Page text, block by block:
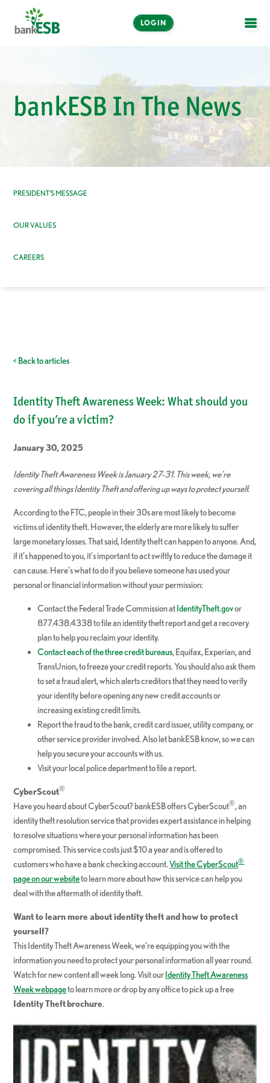
LOGIN
Banking
LOGIN
Make a Payment
bankESB In The News
PRESIDENT’S MESSAGE
OUR VALUES
CAREERS
< Back to articles
Identity Theft Awareness Week: What should you
do if you’re a victim?
January 30, 2025
Identity Theft Awareness Week is January 27-31. This week, we’re
covering all things Identity Theft and offering up ways to protect yourself.
According to the FTC, people in their 30s are most likely to become
victims of identity theft. However, the elderly are more likely to suffer
large monetary losses. That said, Identity theft can happen to anyone. And,
if it’s happened to you, it’s important to act swiftly to reduce the damage it
can cause. Here’s what to do if you believe someone has used your
personal or financial information without your permission:
Contact the Federal Trade Commission atIdentityTheft.govor
877.438.4338 to file an identity theft report and get a recovery
plan to help you reclaim your identity.
Contact each of the three credit bureaus, Equifax, Experian, and
TransUnion, to freeze your credit reports. You should also ask them
to set a fraud alert, which alerts creditors that they need to verify
your identity before opening any new credit accounts or
increasing existing credit limits.
Report the fraud to the bank, credit card issuer, utility company, or
other service provider involved. Also let bankESB know, so we can
help you secure your accounts with us.
Visit your local police department to file a report.
CyberScout®
Have you heard about CyberScout? bankESB offers CyberScout®, an
identity theft resolution service that provides expert assistance in helping
to resolve situations where your personal information has been
compromised. This service costs just $10 a year and is offered to
customers who have a bank checking account.Visit the CyberScout®
page on our websiteto learn more about how this service can help you
deal with the aftermath of identity theft.
Want to learn more about identity theft and how to protect
yourself?
This Identity Theft Awareness Week, we’re equipping you with the
information you need to protect your personal information all year round.
Watch for new content all week long. Visit ourIdentity Theft Awareness
Week webpageto learn more or drop by any office to pick up a free
Identity Theftbrochure.